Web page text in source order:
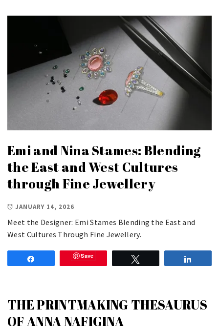
Emi and Nina Stames: Blending
the East and West Cultures
through Fine Jewellery
JANUARY 14, 2026
Meet the Designer: Emi Stames Blending the East and
West Cultures Through Fine Jewellery.
Save
THE PRINTMAKING THESAURUS
OF ANNA NAFIGINA